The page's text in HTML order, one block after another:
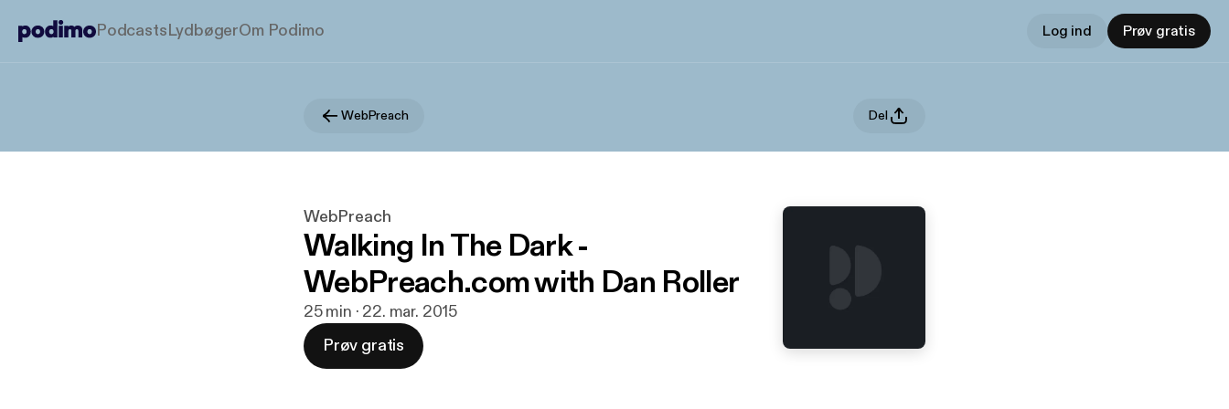
PodcastsLydbøgerOm Podimo Log ind Prøv gratis
WebPreach Del
WebPreach
Walking In The Dark -
WebPreach.com with Dan Roller
25 min · 22. mar. 2015
Prøv gratis